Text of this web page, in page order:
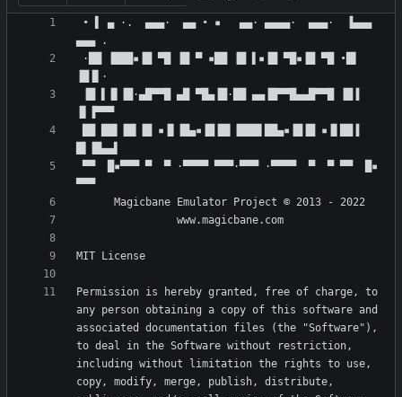
▀▀  █▪▀▀▀ ▀  ▀ ·▀▀▀▀ ▀▀▀·▀▀▀ ·▀▀▀▀  ▀  ▀ ▀▀  █▪
Permission is hereby granted, free of charge, to
any person obtaining a copy of this software and
associated documentation files (the "Software"),
to deal in the Software without restriction,
including without limitation the rights to use,
copy, modify, merge, publish, distribute,